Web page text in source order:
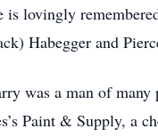
is lovingly
Habegger and
was a man of many
Paint & Supply, a